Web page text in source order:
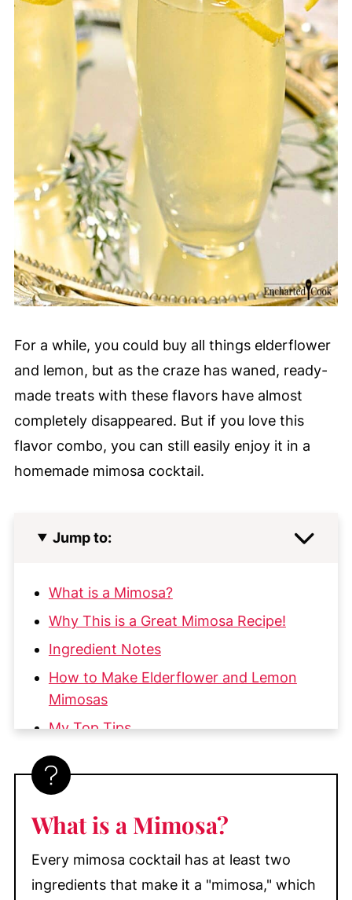
For a while, you could buy all things elderflower
and lemon, but as the craze has waned, ready-
made treats with these flavors have almost
completely disappeared. But if you love this
flavor combo, you can still easily enjoy it in a
homemade mimosa cocktail.
Jump to:
What is a Mimosa?
Why This is a Great Mimosa Recipe!
Ingredient Notes
How to Make Elderflower and Lemon
Mimosas
My Top Tips
Substitutions & Variations
More Great Cocktails & Beverage Posts
📖 Recipe
💬 Comments
What is a Mimosa?
Every mimosa cocktail has at least two
ingredients that make it a "mimosa," which